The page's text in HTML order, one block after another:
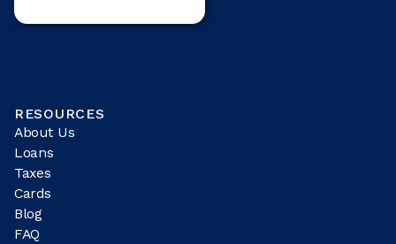
RESOURCES
About Us
Loans
Taxes
Cards
Blog
FAQ